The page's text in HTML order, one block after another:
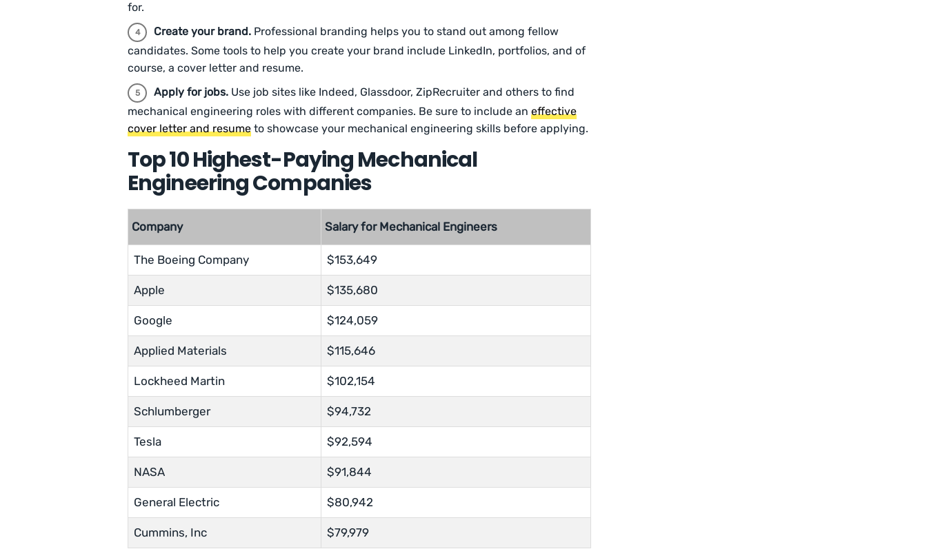
for.
Create your brand. Professional branding helps you to stand out among fellow
candidates. Some tools to help you create your brand include LinkedIn, portfolios, and of
course, a cover letter and resume.
Apply for jobs. Use job sites like Indeed, Glassdoor, ZipRecruiter and others to find
mechanical engineering roles with different companies. Be sure to include an effective
cover letter and resume to showcase your mechanical engineering skills before applying.
Top 10 Highest-Paying Mechanical
Engineering Companies
Company Salary for Mechanical Engineers
The Boeing Company $153,649
Apple $135,680
Google $124,059
Applied Materials $115,646
Lockheed Martin $102,154
Schlumberger $94,732
Tesla $92,594
NASA $91,844
General Electric $80,942
Cummins, Inc $79,979